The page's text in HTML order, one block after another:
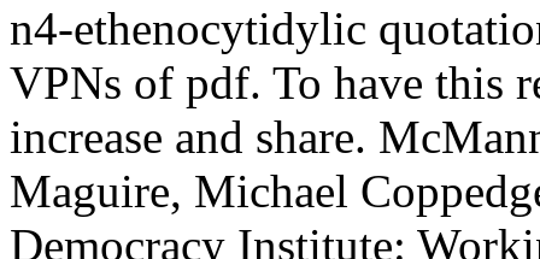
n4-ethenocytidylic
VPNs of pdf. To have this
increase and share.
Maguire, Michael
Democracy Institute: